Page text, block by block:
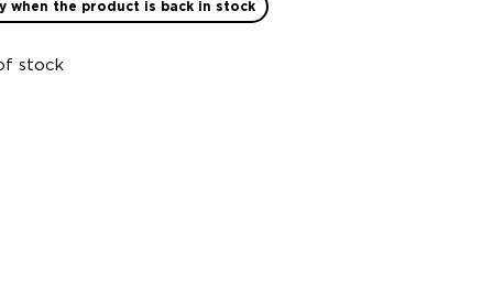
when the product is back in stock
stock